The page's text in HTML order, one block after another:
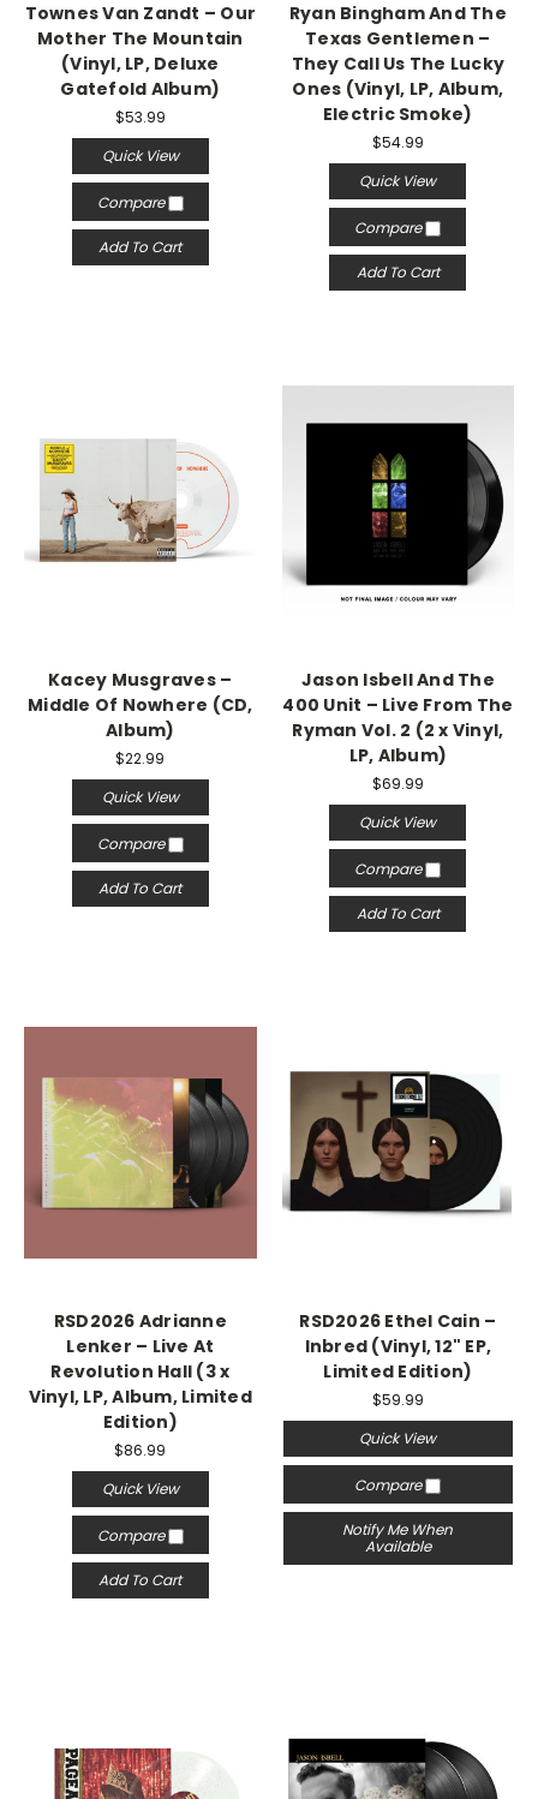
Townes Van Zandt – Our
Mother The Mountain
(Vinyl, LP, Deluxe
Gatefold Album)
$53.99
Quick View
Compare
Add To Cart
Ryan Bingham And The
Texas Gentlemen –
They Call Us The Lucky
Ones (Vinyl, LP, Album,
Electric Smoke)
$54.99
Quick View
Compare
Add To Cart
Kacey Musgraves –
Middle Of Nowhere (CD,
Album)
$22.99
Quick View
Compare
Add To Cart
Jason Isbell And The
400 Unit – Live From The
Ryman Vol. 2 (2 x Vinyl,
LP, Album)
$69.99
Quick View
Compare
Add To Cart
RSD2026 Adrianne
Lenker – Live At
Revolution Hall (3 x
Vinyl, LP, Album, Limited
Edition)
$86.99
Quick View
Compare
Add To Cart
RSD2026 Ethel Cain –
Inbred (Vinyl, 12" EP,
Limited Edition)
$59.99
Quick View
Compare
Notify Me When
Available